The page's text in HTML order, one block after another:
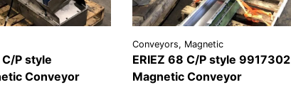
C/P style
Conveyor
REQUEST A
Conveyors, Magnetic
ERIEZ 68 C/P style 9917302
Magnetic Conveyor
VIEW